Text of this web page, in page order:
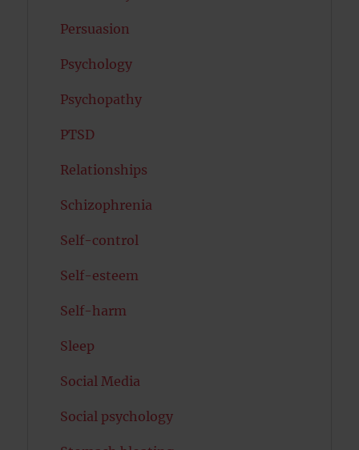
Persuasion
Psychology
Psychopathy
PTSD
Relationships
Schizophrenia
Self-control
Self-esteem
Self-harm
Sleep
Social Media
Social psychology